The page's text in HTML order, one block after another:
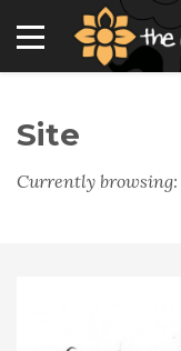
Site
Currently browsing: